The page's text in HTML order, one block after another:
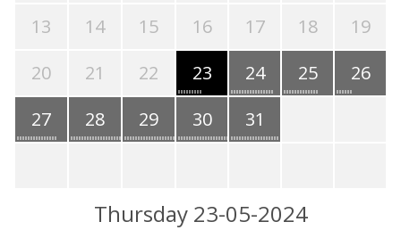
13 14 15 16 17 18
19
20
21 22 23 24 25
26
27
28 29 30 31
Thursday 23-05-2024